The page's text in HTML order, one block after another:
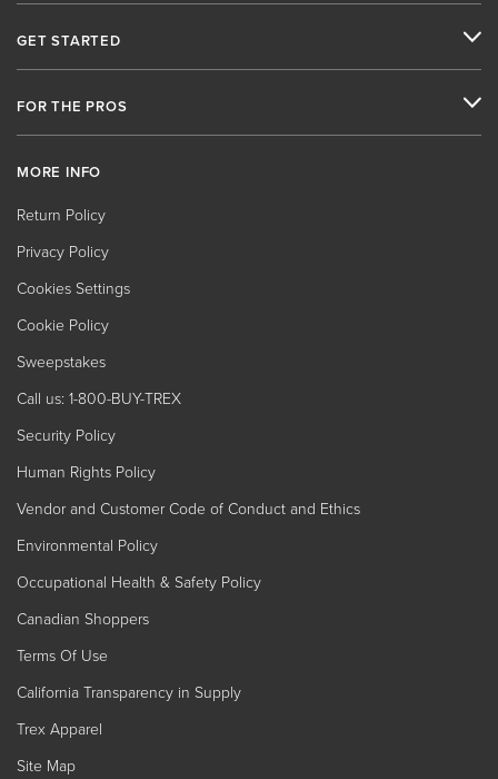
GET STARTED
FOR THE PROS
MORE INFO
Return Policy
Privacy Policy
Cookies Settings
Cookie Policy
Sweepstakes
Call us: 1-800-BUY-TREX
Security Policy
Human Rights Policy
Vendor and Customer Code of Conduct and Ethics
Environmental Policy
Occupational Health & Safety Policy
Canadian Shoppers
Terms Of Use
California Transparency in Supply
Trex Apparel
Site Map